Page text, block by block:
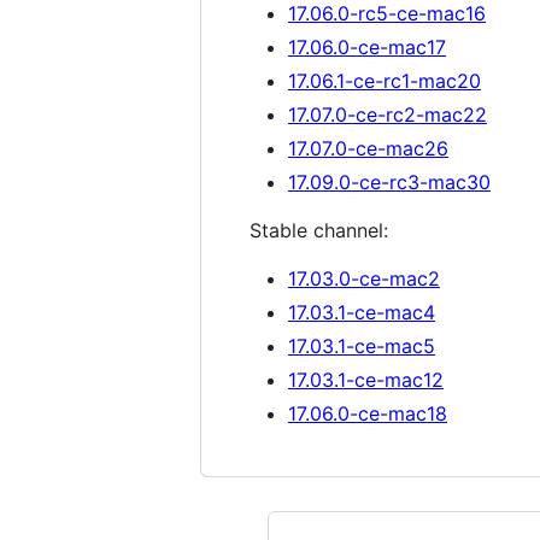
17.06.0-rc5-ce-mac16
17.06.0-ce-mac17
17.06.1-ce-rc1-mac20
17.07.0-ce-rc2-mac22
17.07.0-ce-mac26
17.09.0-ce-rc3-mac30
Stable channel:
17.03.0-ce-mac2
17.03.1-ce-mac4
17.03.1-ce-mac5
17.03.1-ce-mac12
17.06.0-ce-mac18